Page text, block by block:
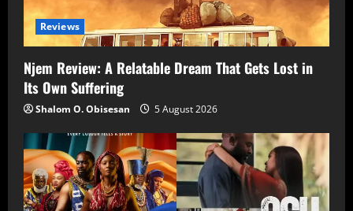
Reviews
Njem Review: A Relatable Dream That Gets Lost in
Its Own Suffering
Shalom O. Obisesan 5 August 2026